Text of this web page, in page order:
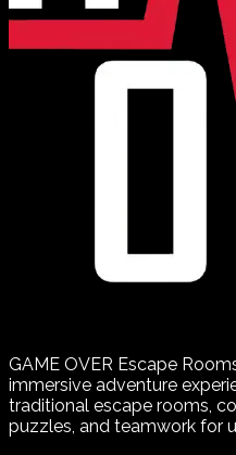
GAME OVER Escape
immersive adventure
traditional escape rooms,
puzzles, and teamwork for